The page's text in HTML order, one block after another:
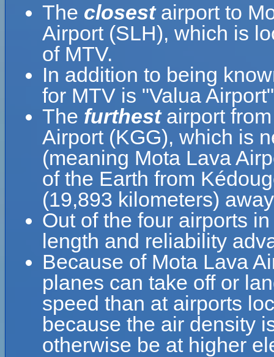
The closestairport to
Airport (SLH), which is
of MTV.
In addition to being
for MTV is "Valua
The furthestairport
Airport (KGG), which is
(meaning Mota Lava
of the Earth from
(19,893 kilometers)
Out of the four airports
length and reliability
Because of Mota Lava
planes can take off or
speed than at airports
because the air density
otherwise be at higher